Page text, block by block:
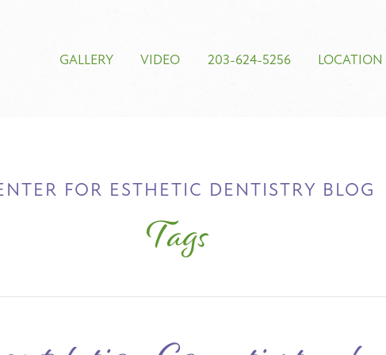
GALLERY VIDEO 203-624-5256 LOCATION
FOR ESTHETIC DENTISTRY BLOG
Tags